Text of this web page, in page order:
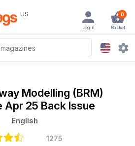
US 0
Basket
Login
Modelling (BRM)
Apr 25 Back Issue
English
1275